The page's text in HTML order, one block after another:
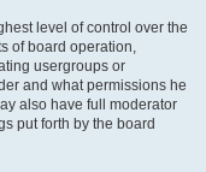
level of control over the
of board operation,
usergroups or
and what permissions he
also have full moderator
put forth by the board